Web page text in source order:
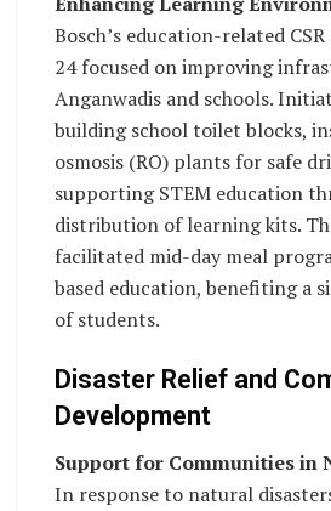
Bosch’s education-related
24 focused on improving
Anganwadis and schools.
building school toilet blocks,
osmosis (RO) plants for safe
supporting STEM education
distribution of learning kits.
facilitated mid-day meal
based education, benefiting a
of students.
Disaster Relief and
Development
Support for Communities in
In response to natural